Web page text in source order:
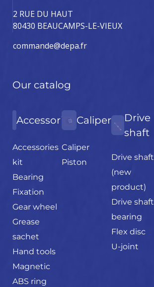
2 RUE DU HAUT
80430 BEAUCAMPS-LE-VIEUX
commande@depa.fr
Our catalog
Accessories
Accessories
kit
Bearing
Fixation
Gear wheel
Grease
sachet
Hand tools
Magnetic
ABS ring
Caliper
Caliper
Piston
Drive
shaft
Drive shaft
(new
product)
Drive shaft
bearing
Flex disc
U-joint